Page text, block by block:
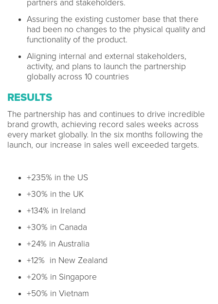
partners and stakeholders.
Assuring the existing customer base that there
had been no changes to the physical quality and
functionality of the product.
Aligning internal and external stakeholders,
activity, and plans to launch the partnership
globally across 10 countries
RESULTS
The partnership has and continues to drive incredible
brand growth, achieving record sales weeks across
every market globally. In the six months following the
launch, our increase in sales well exceeded targets.
+235% in the US
+30% in the UK
+134% in Ireland
+30% in Canada
+24% in Australia
+12% in New Zealand
+20% in Singapore
+50% in Vietnam